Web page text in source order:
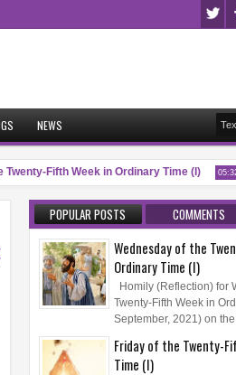
NEWS
Fifth Week in Ordinary Time (I) 05:32
POPULAR POSTS COMMENTS
Wednesday of the
Ordinary Time (I)
Homily (Reflection) for
Twenty-Fifth Week in
September, 2021) on
Friday of the Twenty-
Time (I)